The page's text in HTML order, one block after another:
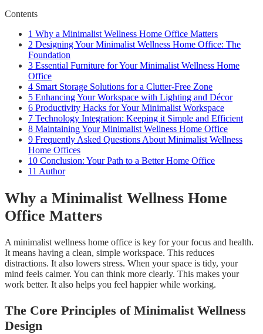
Contents
1 Why a Minimalist Wellness Home Office Matters
2 Designing Your Minimalist Wellness Home Office: The
Foundation
3 Essential Furniture for Your Minimalist Wellness Home
Office
4 Smart Storage Solutions for a Clutter-Free Zone
5 Enhancing Your Workspace with Lighting and Décor
6 Productivity Hacks for Your Minimalist Workspace
7 Technology Integration: Keeping it Simple and Efficient
8 Maintaining Your Minimalist Wellness Home Office
9 Frequently Asked Questions About Minimalist Wellness
Home Offices
10 Conclusion: Your Path to a Better Home Office
11 Author
Why a Minimalist Wellness Home
Office Matters
A minimalist wellness home office is key for your focus and health.
It means having a clean, simple workspace. This reduces
distractions. It also lowers stress. When your space is tidy, your
mind feels calmer. You can think more clearly. This makes your
work better. It also helps you feel happier while working.
The Core Principles of Minimalist Wellness
Design